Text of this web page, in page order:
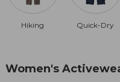
Hiking Quick-Dry
Women's